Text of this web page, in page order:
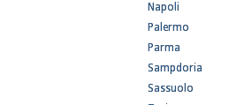
Napoli
Palermo
Parma
Sampdoria
Sassuolo